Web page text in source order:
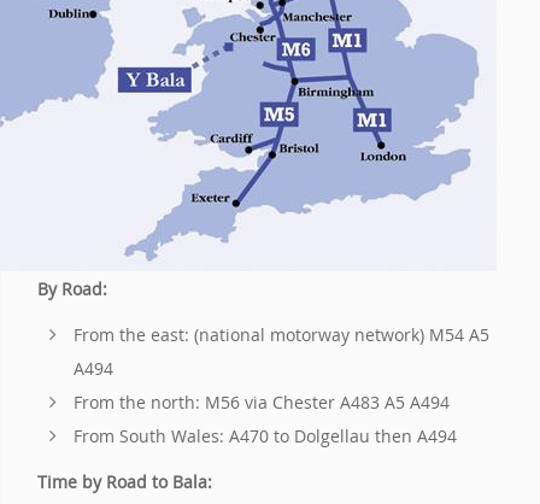
By Road:
From the east: (national motorway network) M54 A5
A494
From the north: M56 via Chester A483 A5 A494
From South Wales: A470 to Dolgellau then A494
Time by Road to Bala: